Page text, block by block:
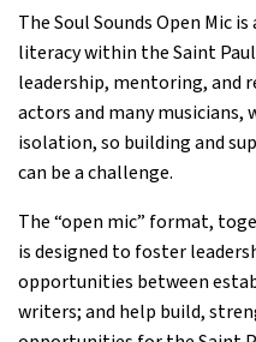
The Soul Sounds Open Mic
literacy within the Saint
leadership, mentoring, and
actors and many
isolation, so building and
can be a challenge.
The “open mic” format,
is designed to foster
opportunities between
writers; and help build,